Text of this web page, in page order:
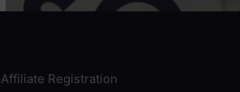
Affiliate Registration